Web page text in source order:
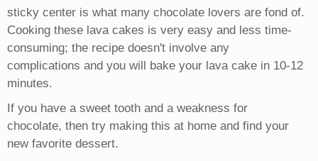
sticky center is what many chocolate lovers are fond of.
Cooking these lava cakes is very easy and less time-
consuming; the recipe doesn't involve any
complications and you will bake your lava cake in 10-12
minutes.
If you have a sweet tooth and a weakness for
chocolate, then try making this at home and find your
new favorite dessert.